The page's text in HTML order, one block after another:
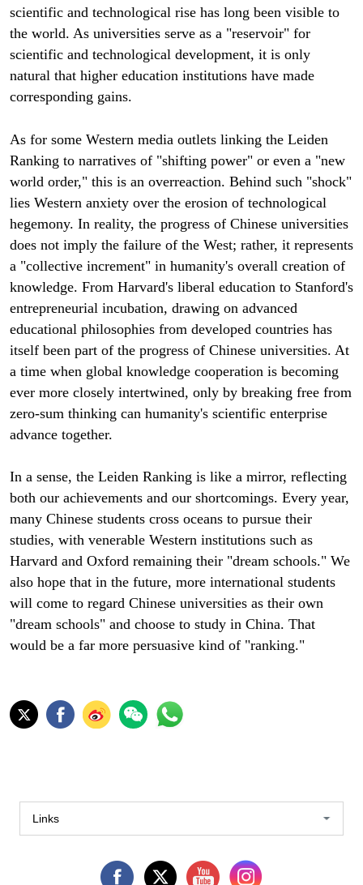
scientific and technological rise has long been visible to
the world. As universities serve as a "reservoir" for
scientific and technological development, it is only
natural that higher education institutions have made
corresponding gains.
As for some Western media outlets linking the Leiden
Ranking to narratives of "shifting power" or even a "new
world order," this is an overreaction. Behind such "shock"
lies Western anxiety over the erosion of technological
hegemony. In reality, the progress of Chinese universities
does not imply the failure of the West; rather, it represents
a "collective increment" in humanity's overall creation of
knowledge. From Harvard's liberal education to Stanford's
entrepreneurial incubation, drawing on advanced
educational philosophies from developed countries has
itself been part of the progress of Chinese universities. At
a time when global knowledge cooperation is becoming
ever more closely intertwined, only by breaking free from
zero-sum thinking can humanity's scientific enterprise
advance together.
In a sense, the Leiden Ranking is like a mirror, reflecting
both our achievements and our shortcomings. Every year,
many Chinese students cross oceans to pursue their
studies, with venerable Western institutions such as
Harvard and Oxford remaining their "dream schools." We
also hope that in the future, more international students
will come to regard Chinese universities as their own
"dream schools" and choose to study in China. That
would be a far more persuasive kind of "ranking."
Links